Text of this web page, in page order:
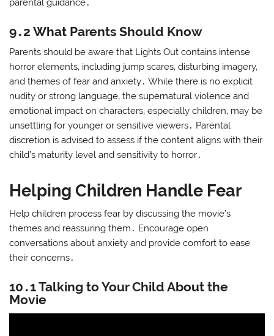
9․2 What Parents Should Know
Parents should be aware that Lights Out contains intense
horror elements‚ including jump scares‚ disturbing imagery‚
and themes of fear and anxiety․ While there is no explicit
nudity or strong language‚ the supernatural violence and
emotional impact on characters‚ especially children‚ may be
unsettling for younger or sensitive viewers․ Parental
discretion is advised to assess if the content aligns with their
child’s maturity level and sensitivity to horror․
Helping Children Handle Fear
Help children process fear by discussing the movie’s
themes and reassuring them․ Encourage open
conversations about anxiety and provide comfort to ease
their concerns․
10․1 Talking to Your Child About the
Movie